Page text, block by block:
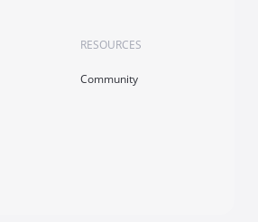
RESOURCES
Community